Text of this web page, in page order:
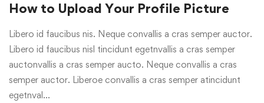
How to Upload Your Profile Picture
Libero id faucibus nis. Neque convallis a cras semper auctor.
Libero id faucibus nisl tincidunt egetnvallis a cras semper
auctonvallis a cras semper aucto. Neque convallis a cras
semper auctor. Liberoe convallis a cras semper atincidunt
egetnval…